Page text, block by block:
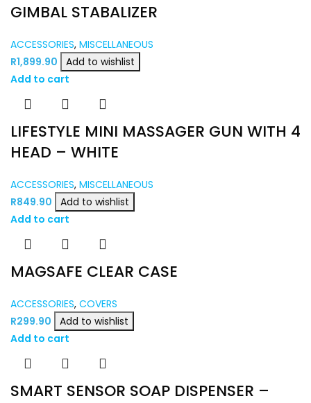
GIMBAL STABALIZER
ACCESSORIES, MISCELLANEOUS
R1,899.90
Add to wishlist
Add to cart
LIFESTYLE MINI MASSAGER GUN WITH 4
HEAD – WHITE
ACCESSORIES, MISCELLANEOUS
R849.90
Add to wishlist
Add to cart
MAGSAFE CLEAR CASE
ACCESSORIES, COVERS
R299.90
Add to wishlist
Add to cart
SMART SENSOR SOAP DISPENSER –